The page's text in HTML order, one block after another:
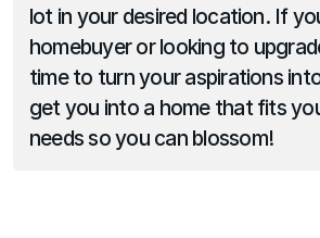
lot in your desired location. If
homebuyer or looking to
time to turn your aspirations
get you into a home that fits
needs so you can blossom!